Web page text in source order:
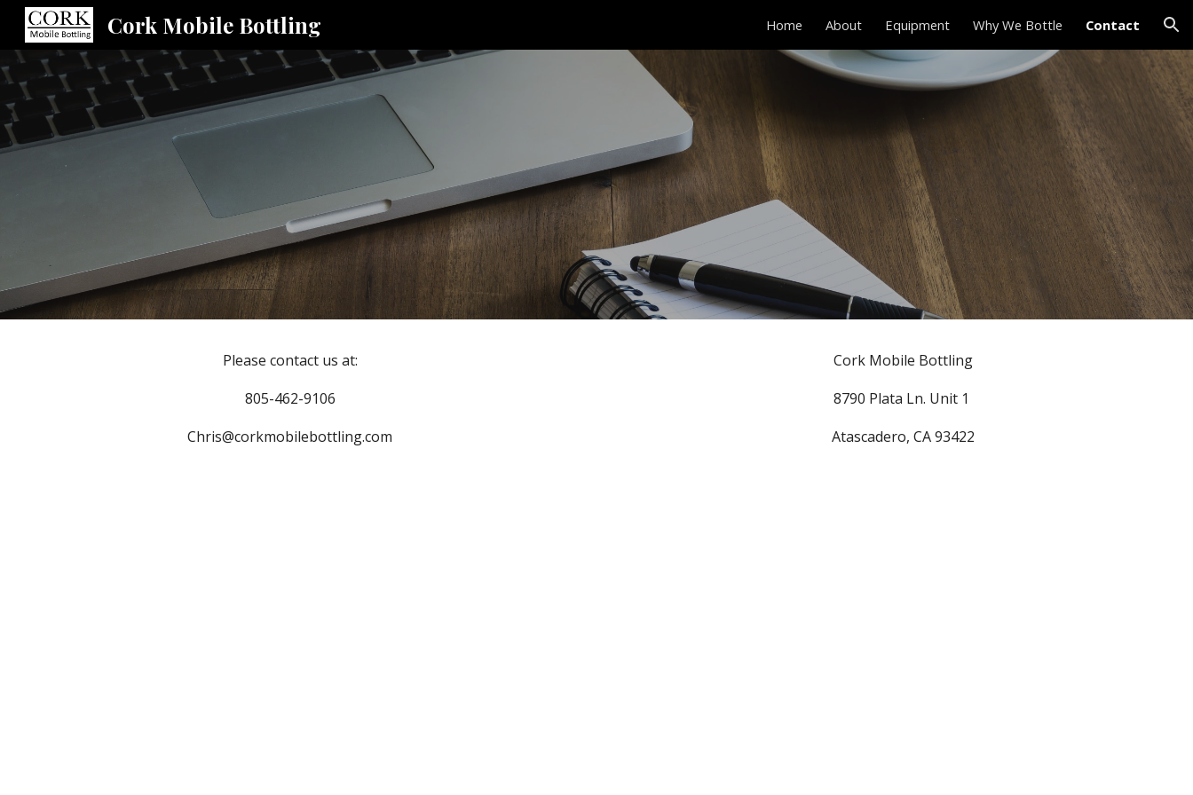
Skip to navigation
Cork Mobile Bottling Home About Equipment Why We Bottle Contact
Please contact us at:
805-462-9106
Chris@corkmobilebottling.com
Cork Mobile Bottling
8790 Plata Ln. Unit 1
Atascadero, CA 93422